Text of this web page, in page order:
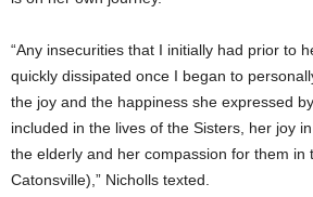
“Any insecurities that I initially had prior to
quickly dissipated once I began to
the joy and the happiness she expressed
included in the lives of the Sisters, her joy
the elderly and her compassion for them in
Catonsville),” Nicholls texted.